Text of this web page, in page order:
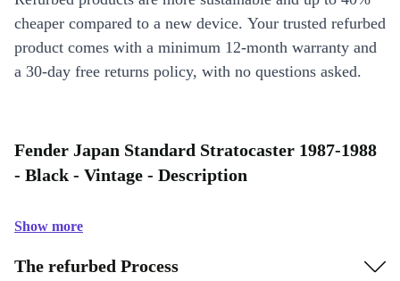
cheaper compared to a new device. Your trusted refurbed
product comes with a minimum 12-month warranty and
a 30-day free returns policy, with no questions asked.
Fender Japan Standard Stratocaster 1987-1988
- Black - Vintage - Description
Show more
The refurbed Process